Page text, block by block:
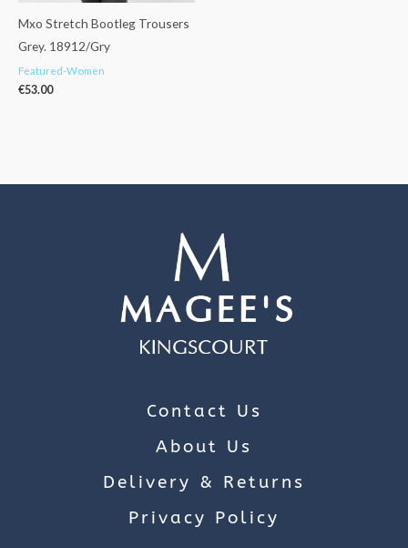
Mxo Stretch Bootleg Trousers
Grey. 18912/Gry
Featured-Women
€53.00
Contact Us
About Us
Delivery & Returns
Privacy Policy